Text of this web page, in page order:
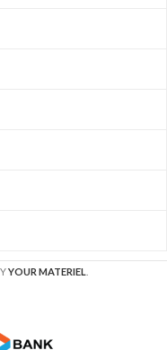
YOUR MATERIEL